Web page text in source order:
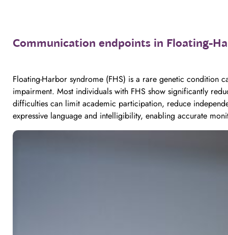
Communication endpoints in Floating-
Floating-Harbor syndrome (FHS) is a rare genetic condition
impairment. Most individuals with FHS show significantly
difficulties can limit academic participation, reduce
expressive language and intelligibility, enabling accurate